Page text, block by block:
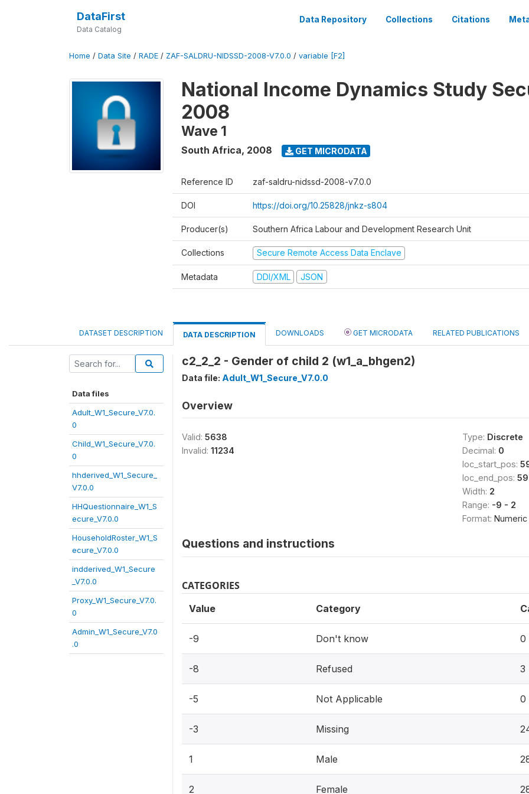
DataFirst
Data Catalog
Data Repository Collections Citations
Home / Data Site / RADE / ZAF-SALDRU-NIDSSD-2008-V7.0.0 / variable [F2]
National Income Dynamics Study
2008
Wave 1
South Africa, 2008 GET MICRODATA
Reference ID zaf-saldru-nidssd-2008-v7.0.0
DOI https://doi.org/10.25828/jnkz-s804
Producer(s) Southern Africa Labour and Development Research Unit
Collections Secure Remote Access Data Enclave
Metadata DDI/XML JSON
DATASET DESCRIPTION DATA DESCRIPTION DOWNLOADS GET MICRODATA RELATED PUBLICATIONS
Data files
Adult_W1_Secure_V7.0.
0
Child_W1_Secure_V7.0.
0
hhderived_W1_Secure_
V7.0.0
HHQuestionnaire_W1_S
ecure_V7.0.0
HouseholdRoster_W1_S
ecure_V7.0.0
indderived_W1_Secure
_V7.0.0
Proxy_W1_Secure_V7.0.
0
Admin_W1_Secure_V7.0
.0
c2_2_2 - Gender of child 2 (w1_a_bhgen2)
Data file: Adult_W1_Secure_V7.0.0
Overview
Valid: 5638
Invalid: 11234
Type: Discrete
Decimal: 0
loc_start_pos:
loc_end_pos:
Width: 2
Range: -9 - 2
Format: Numeric
Questions and instructions
CATEGORIES
Value Category
-9 Don't know 0
-8 Refused 3
-5 Not Applicable 0
-3 Missing
1 Male
2 Female